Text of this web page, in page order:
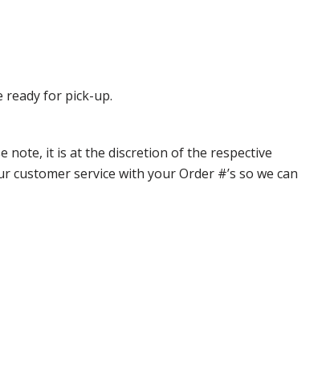
ready for pick-up.
note, it is at the discretion of the respective
service with your Order #’s so we can